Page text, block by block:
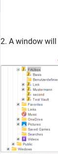
2. A window